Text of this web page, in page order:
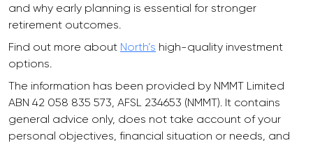
and why early planning is essential for stronger
retirement outcomes.
Find out more about North’s high-quality investment
options.
The information has been provided by NMMT Limited
ABN 42 058 835 573, AFSL 234653 (NMMT). It contains
general advice only, does not take account of your
personal objectives, financial situation or needs, and